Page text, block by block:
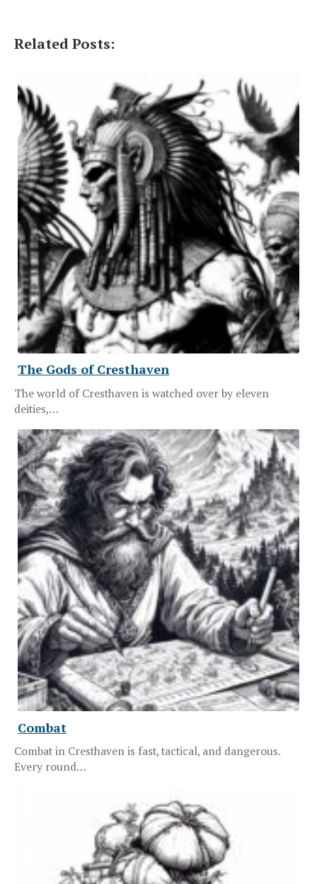
Related Posts:
The Gods of Cresthaven
The world of Cresthaven is watched over by eleven
deities,…
Combat
Combat in Cresthaven is fast, tactical, and dangerous.
Every round…